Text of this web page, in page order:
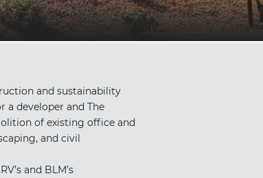
and sustainability
a developer and The
of existing office and
and civil
and BLM’s